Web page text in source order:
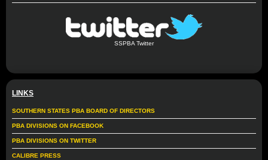
SSPBA Twitter
LINKS
SOUTHERN STATES PBA BOARD OF DIRECTORS
PBA DIVISIONS ON FACEBOOK
PBA DIVISIONS ON TWITTER
CALIBRE PRESS